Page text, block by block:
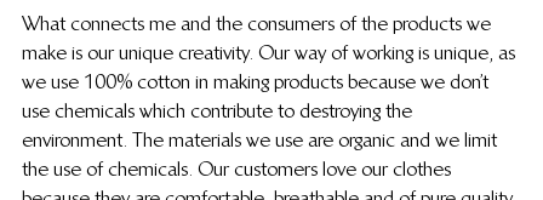
What connects me and the consumers of the products we
make is our unique creativity. Our way of working is unique, as
we use 100% cotton in making products because we don’t
use chemicals which contribute to destroying the
environment. The materials we use are organic and we limit
the use of chemicals. Our customers love our clothes